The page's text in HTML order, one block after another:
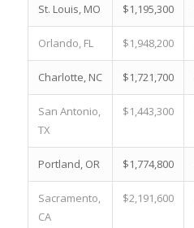
St. Louis, MO $1,195,300
Orlando, FL $1,948,200
Charlotte, NC $1,721,700
San Antonio,
TX
$1,443,300
Portland, OR $1,774,800
Sacramento,
CA
$2,191,600